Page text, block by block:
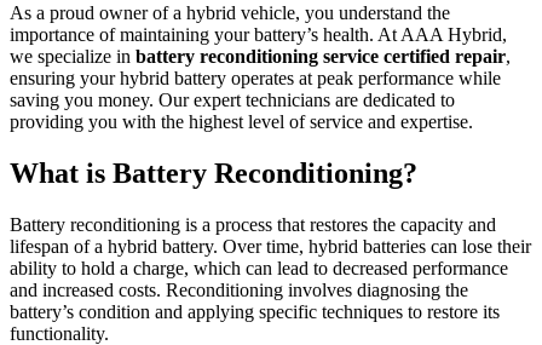
As a proud owner of a hybrid vehicle, you understand the
importance of maintaining your battery’s health. At AAA Hybrid,
we specialize in battery reconditioning service certified repair,
ensuring your hybrid battery operates at peak performance while
saving you money. Our expert technicians are dedicated to
providing you with the highest level of service and expertise.
What is Battery Reconditioning?
Battery reconditioning is a process that restores the capacity and
lifespan of a hybrid battery. Over time, hybrid batteries can lose their
ability to hold a charge, which can lead to decreased performance
and increased costs. Reconditioning involves diagnosing the
battery’s condition and applying specific techniques to restore its
functionality.